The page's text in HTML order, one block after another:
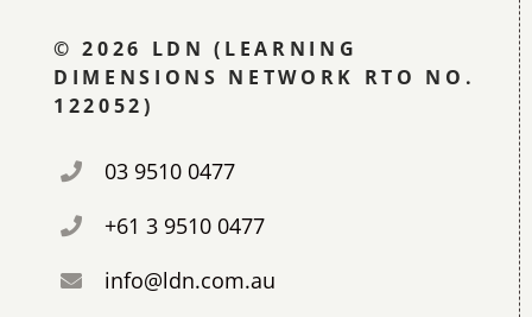
© 2026 LDN (LEARNING
DIMENSIONS NETWORK RTO NO.
122052)
03 9510 0477
+61 3 9510 0477
info@ldn.com.au